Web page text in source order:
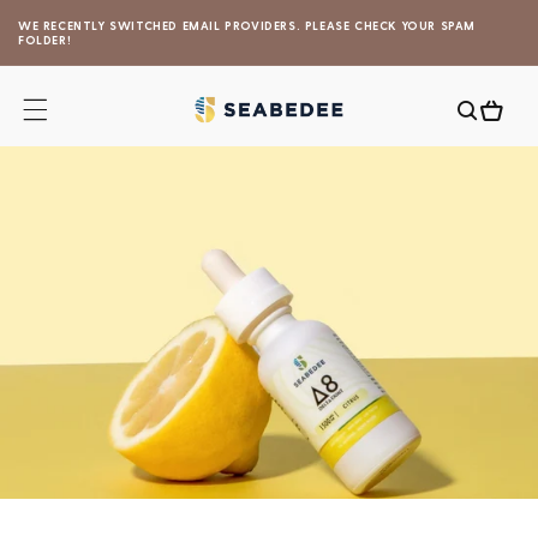
Skip to
content
WE RECENTLY SWITCHED EMAIL PROVIDERS. PLEASE CHECK YOUR SPAM
FOLDER!
Cart